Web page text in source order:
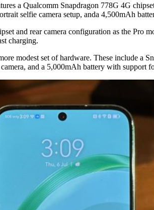
a Qualcomm Snapdragon 778G 4G
selfie camera setup, anda 4,500mAh
and rear camera configuration as the
charging.
modest set of hardware. These include
and a 5,000mAh battery with support